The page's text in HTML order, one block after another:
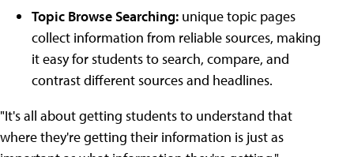
Topic Browse Searching: unique topic pages
collect information from reliable sources, making
it easy for students to search, compare, and
contrast different sources and headlines.
"It's all about getting students to understand that
where they're getting their information is just as